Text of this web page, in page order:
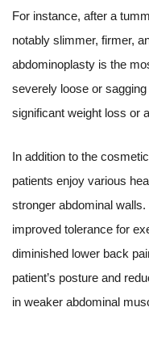
For instance, after a
notably slimmer, firmer,
abdominoplasty is the
severely loose or
significant weight loss or
In addition to the
patients enjoy various
stronger abdominal
improved tolerance for
diminished lower back
patient’s posture and
in weaker abdominal